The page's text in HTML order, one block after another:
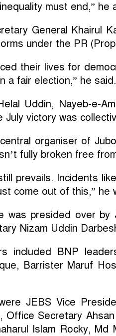
must end,” he
General Khairul
under the PR
their lives for
a fair election,” he said.
Uddin, Nayeb-e-
July victory was
organiser of
fully broken free
prevails. Incidents
come out of this,” he
was presided over by
Nizam Uddin
included BNP
Barrister Maruf
JEBS Vice
Office Secretary
Islam Rocky, Md